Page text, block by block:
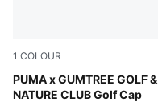
1 COLOUR
PUMA x GUMTREE GOLF &
NATURE CLUB Golf Cap
Warm White-Fudge